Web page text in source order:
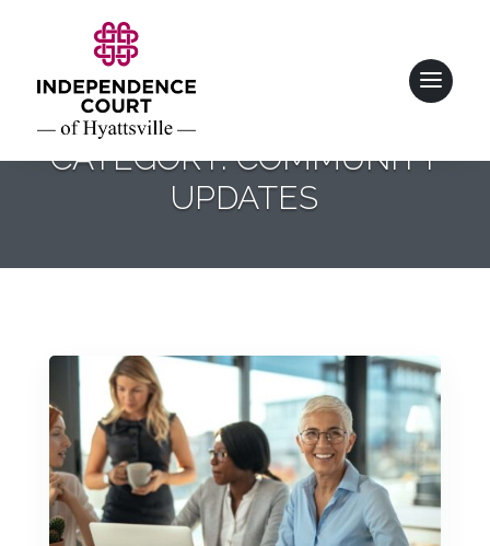
Leasing & Sales:301.699.7900
CATEGORY: COMMUNITY
UPDATES